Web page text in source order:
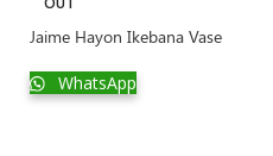
Jaime Hayon Ikebana Vase
WhatsApp